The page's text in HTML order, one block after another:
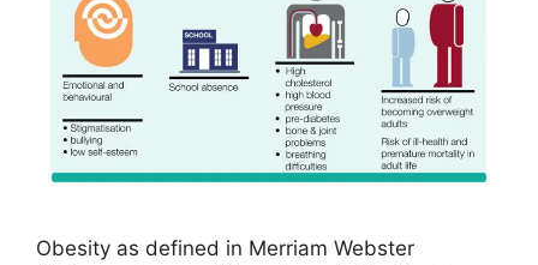
Obesity as defined in Merriam Webster